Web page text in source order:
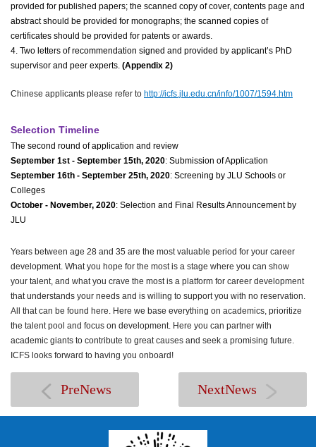
provided for published papers; the scanned copy of cover, contents page and
abstract should be provided for monographs; the scanned copies of
certificates should be provided for patents or awards.
4. Two letters of recommendation signed and provided by applicant’s PhD
supervisor and peer experts. (Appendix 2)
Chinese applicants please refer to http://icfs.jlu.edu.cn/info/1007/1594.htm
Selection Timeline
The second round of application and review
September 1st - September 15th, 2020: Submission of Application
September 16th - September 25th, 2020: Screening by JLU Schools or
Colleges
October - November, 2020: Selection and Final Results Announcement by
JLU
Years between age 28 and 35 are the most valuable period for your career
development. What you hope for the most is a stage where you can show
your talent, and what you crave the most is a platform for career development
that understands your needs and is willing to support you with no reservation.
All that can be found here. Here we base everything on academics, prioritize
the talent pool and focus on development. Here you can partner with
academic giants to contribute to great causes and seek a promising future.
ICFS looks forward to having you onboard!
PreNews NextNews